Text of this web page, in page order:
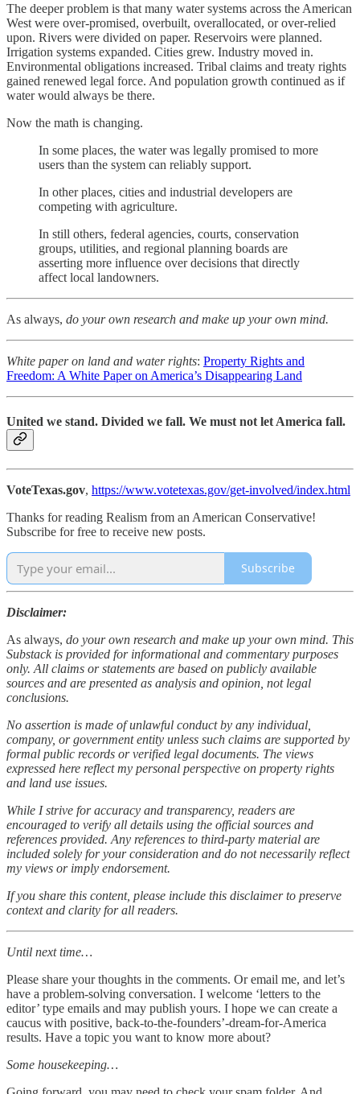
The deeper problem is that many water systems across the American
West were over-promised, overbuilt, overallocated, or over-relied
upon. Rivers were divided on paper. Reservoirs were planned.
Irrigation systems expanded. Cities grew. Industry moved in.
Environmental obligations increased. Tribal claims and treaty rights
gained renewed legal force. And population growth continued as if
water would always be there.
Now the math is changing.
In some places, the water was legally promised to more
users than the system can reliably support.
In other places, cities and industrial developers are
competing with agriculture.
In still others, federal agencies, courts, conservation
groups, utilities, and regional planning boards are
asserting more influence over decisions that directly
affect local landowners.
As always, do your own research and make up your own mind.
White paper on land and water rights: Property Rights and
Freedom: A White Paper on America’s Disappearing Land
United we stand. Divided we fall. We must not let America fall.
VoteTexas.gov, https://www.votetexas.gov/get-involved/index.html
Thanks for reading Realism from an American Conservative!
Subscribe for free to receive new posts.
Subscribe
Disclaimer:
As always, do your own research and make up your own mind. This
Substack is provided for informational and commentary purposes
only. All claims or statements are based on publicly available
sources and are presented as analysis and opinion, not legal
conclusions.
No assertion is made of unlawful conduct by any individual,
company, or government entity unless such claims are supported by
formal public records or verified legal documents. The views
expressed here reflect my personal perspective on property rights
and land use issues.
While I strive for accuracy and transparency, readers are
encouraged to verify all details using the official sources and
references provided. Any references to third-party material are
included solely for your consideration and do not necessarily reflect
my views or imply endorsement.
If you share this content, please include this disclaimer to preserve
context and clarity for all readers.
Until next time…
Please share your thoughts in the comments. Or email me, and let’s
have a problem-solving conversation. I welcome ‘letters to the
editor’ type emails and may publish yours. I hope we can create a
caucus with positive, back-to-the-founders’-dream-for-America
results. Have a topic you want to know more about?
Some housekeeping…